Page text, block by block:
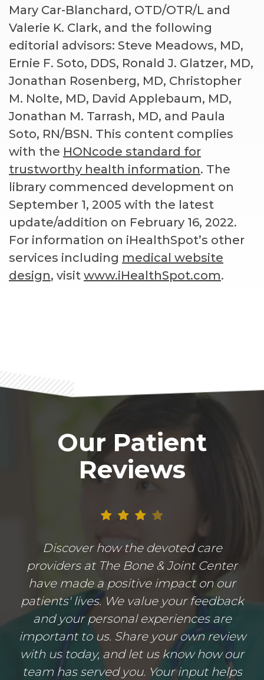
Mary Car-Blanchard, OTD/OTR/L and
Valerie K. Clark, and the following
editorial advisors: Steve Meadows, MD,
Ernie F. Soto, DDS, Ronald J. Glatzer, MD,
Jonathan Rosenberg, MD, Christopher
M. Nolte, MD, David Applebaum, MD,
Jonathan M. Tarrash, MD, and Paula
Soto, RN/BSN. This content complies
with the HONcode standard for
trustworthy health information. The
library commenced development on
September 1, 2005 with the latest
update/addition on February 16, 2022.
For information on iHealthSpot’s other
services including medical website
design, visit www.iHealthSpot.com.
Our Patient
Reviews
Discover how the devoted care
providers at The Bone & Joint Center
have made a positive impact on our
patients' lives. We value your feedback
and your personal experiences are
important to us. Share your own review
with us today, and let us know how our
team has served you. Your input helps